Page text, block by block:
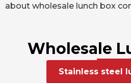
about wholesale lunch box
Wholesale
Stainless steel